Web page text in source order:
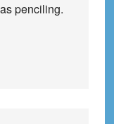
penciling.